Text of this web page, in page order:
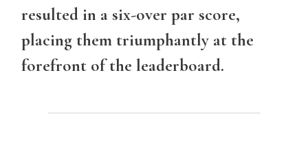
resulted in a six-over par score,
placing them triumphantly at the
forefront of the leaderboard.